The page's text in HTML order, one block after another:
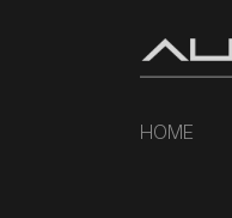
HOME